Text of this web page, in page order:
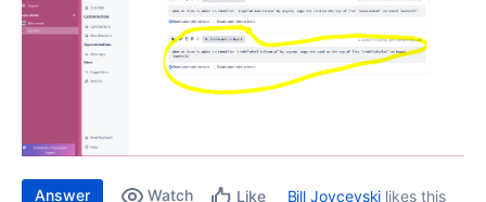
Answer Watch Like Bill Jovcevski likes this